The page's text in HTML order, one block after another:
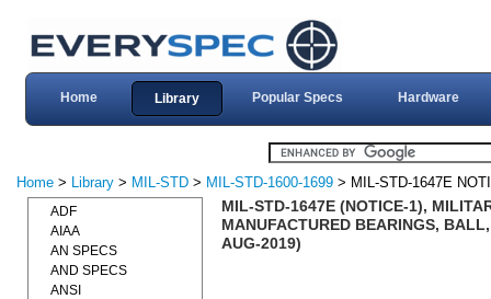
Home Library Popular Specs Hardware
Home > Library > MIL-STD > MIL-STD-1600-1699 > MIL-STD-1647E
MIL-STD-1647E (NOTICE-1),
MANUFACTURED BEARINGS,
AUG-2019)
ADF
AIAA
AN SPECS
AND SPECS
ANSI